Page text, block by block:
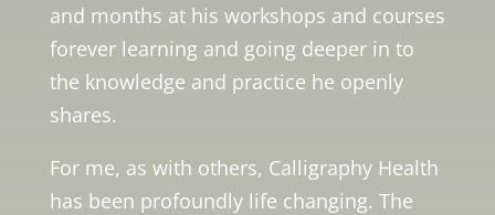
and months at his workshops and courses
forever learning and going deeper in to
the knowledge and practice he openly
shares.
For me, as with others, Calligraphy Health
has been profoundly life changing. The